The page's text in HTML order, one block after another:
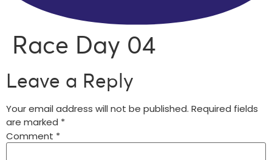
Race Day 04
Leave a Reply
Your email address will not be published. Required fields
are marked *
Comment *